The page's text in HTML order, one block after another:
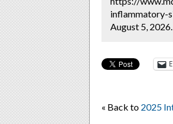
inflammatory-
August 5, 2026.
« Back to 2025